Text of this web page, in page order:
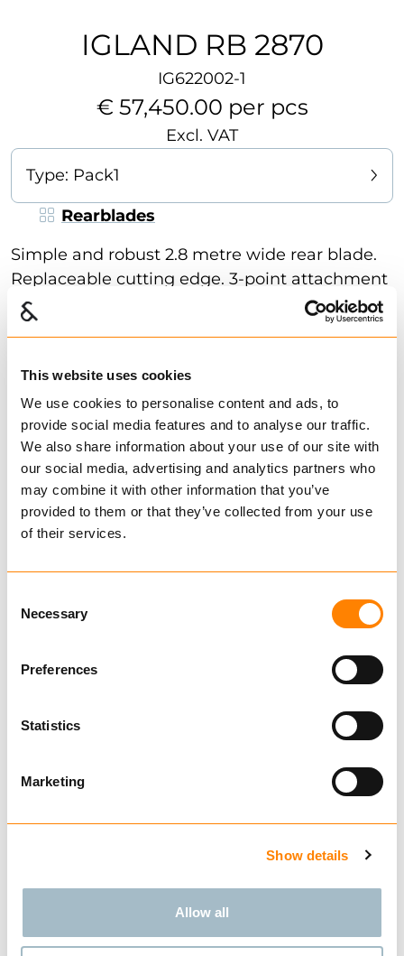
This website uses cookies
We use cookies to personalise content and ads, to
provide social media features and to analyse our traffic.
We also share information about your use of our site with
our social media, advertising and analytics partners who
may combine it with other information that you’ve
provided to them or that they’ve collected from your use
of their services.
Selection
Necessary
Preferences
Statistics
Marketing
Show details
Allow all
IGLAND RB 2870
IG622002-1
€ 57,450.00 per pcs
Excl. VAT
Type: Pack1
Rearblades
Simple and robust 2.8 metre wide rear blade.
Replaceable cutting edge. 3-point attachment
is standard. The rear blade is basically
mechanical. RB 2870 can be fitted with
desired. Ideal for tractors to maintenance of
farm roads or for snow clearing. Wide selection
of options.
*Picture shows RB 2870 with wheels,
hydraulic regulation of arm, blade, shock
valve, and 3-point hitch (Option)
Find dealer Download datasheet
Ask for delivery time
Technical data
Related Products
IGLAND RB 2245